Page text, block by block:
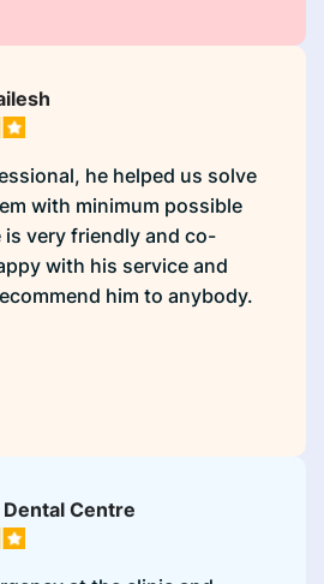
he helped us solve
with minimum possible
is very friendly and co-
with his service and
him to anybody.
Centre